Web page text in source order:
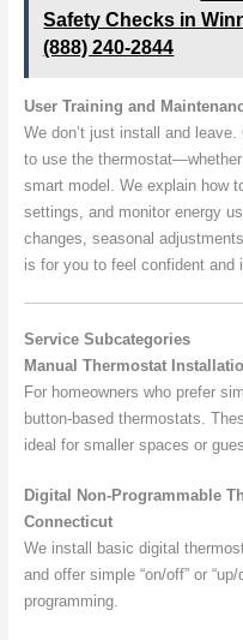
Safety Checks in
(888) 240-2844
User Training and
We don’t just install and
to use the
smart model. We explain how
settings, and monitor energy
changes, seasonal
is for you to feel confident and
Service Subcategories
Manual Thermostat
For homeowners who prefer
button-based thermostats.
ideal for smaller spaces or
Digital Non-Programmable
Connecticut
We install basic digital
and offer simple “on/off” or
programming.